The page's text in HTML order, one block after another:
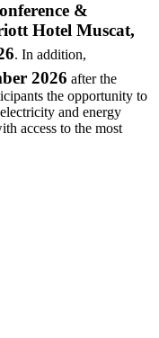
&
Hotel Muscat,
. In addition,
2026 after the
the opportunity to
and energy
access to the most